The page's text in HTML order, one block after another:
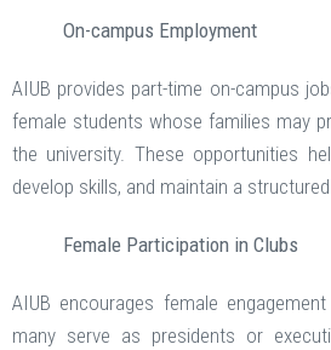
On-campus Employment
AIUB provides part-time on-campus
female students whose families may
the university. These opportunities
develop skills, and maintain a
Female Participation in Clubs
AIUB encourages female
many serve as presidents or